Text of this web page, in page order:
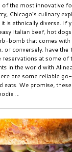
of the most innovative
Chicago’s culinary
is ethnically diverse. If
Italian beef, hot
bomb that comes
or conversely, have the
reservations at some of
in the world with
are some reliable
eats. We promise,
...